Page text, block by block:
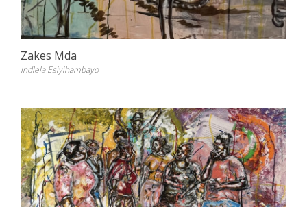
Zakes Mda
Indlela Esiyihambayo